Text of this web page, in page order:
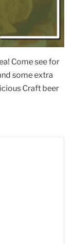
Come see for
some extra
Craft beer